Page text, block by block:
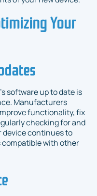
Your
software up to date is
Manufacturers
functionality, fix
checking for and
device continues to
with other